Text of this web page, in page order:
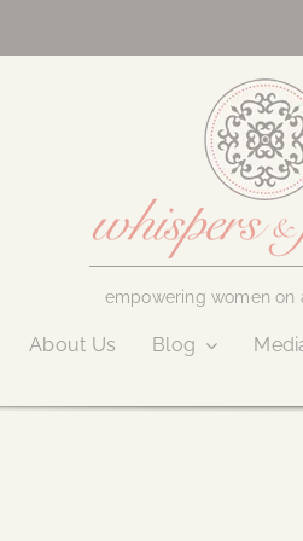
empowering women on
About Us Blog